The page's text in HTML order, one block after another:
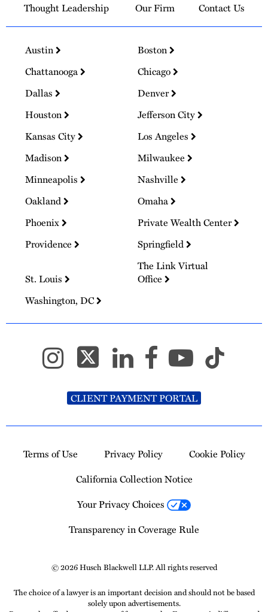
Thought Leadership
Our Firm Contact Us
Austin
Boston
Chattanooga
Chicago
Dallas
Denver
Houston
Jefferson City
Kansas City
Los Angeles
Madison
Milwaukee
Minneapolis
Nashville
Oakland
Omaha
Phoenix
Private Wealth Center
Providence
Springfield
St. Louis
The Link Virtual
Office
Washington, DC
CLIENT PAYMENT PORTAL
Terms of Use Privacy Policy
Cookie Policy
California Collection Notice
Your Privacy Choices
Transparency in Coverage Rule
© 2026 Husch Blackwell LLP. All rights reserved
The choice of a lawyer is an important decision and should not be based
solely upon advertisements.